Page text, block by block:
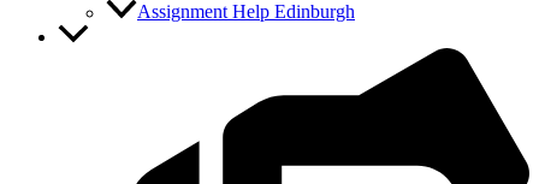
Assignment Help Edinburgh